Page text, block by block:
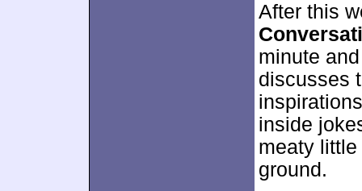
After this
minute
discusses
inside
meaty
ground.